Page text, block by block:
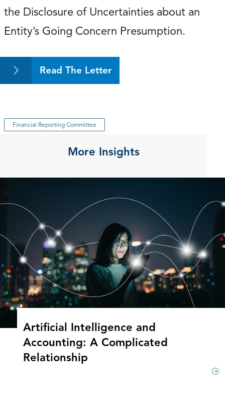
the Disclosure of Uncertainties about an
Entity’s Going Concern Presumption.
Read The Letter
Financial Reporting Committee
More Insights
Artificial Intelligence and
Accounting: A Complicated
Relationship